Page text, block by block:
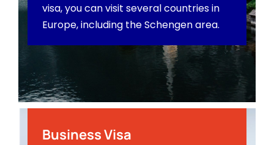
visa, you can visit several countries in
Europe, including the Schengen area.
Business Visa